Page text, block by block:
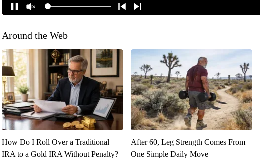
Around the Web
How Do I Roll Over a Traditional
IRA to a Gold IRA Without Penalty?
After 60, Leg Strength Comes From
One Simple Daily Move